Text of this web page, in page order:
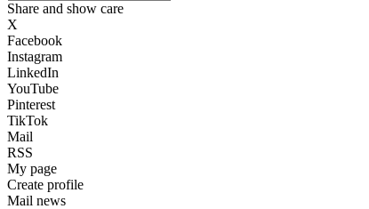
Share and show care
X
Facebook
Instagram
LinkedIn
YouTube
Pinterest
TikTok
Mail
RSS
My page
Create profile
Mail news